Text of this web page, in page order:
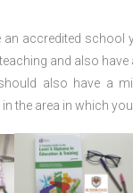
an accredited school
and also
also have a
the area in which